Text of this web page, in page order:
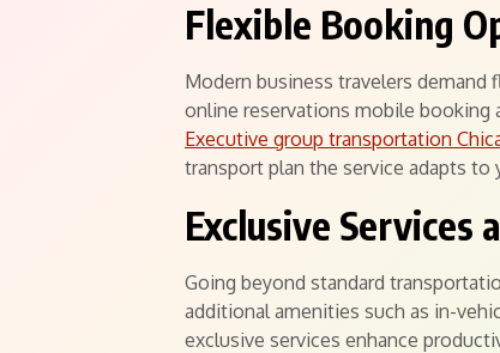
Flexible Booking
Modern business travelers
online reservations mobile booking
Executive group transportation
transport plan the service adapts
Exclusive Services
Going beyond standard
additional amenities such as in-
exclusive services enhance